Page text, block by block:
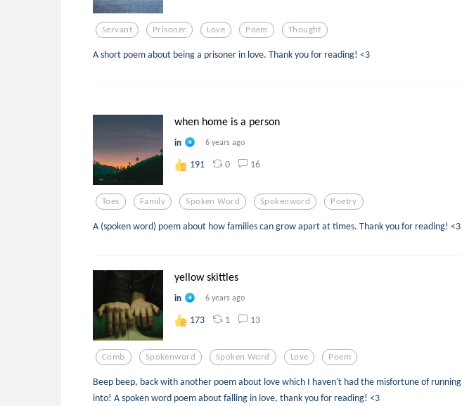
Servant Prisoner Love Poem Thought
A short poem about being a prisoner in love. Thank you for reading! <3
when home is a person
in 6 years ago
191 0 16
Toes Family Spoken Word Spokenword Poetry
A (spoken word) poem about how families can grow apart at times. Thank you for reading! <3
yellow skittles
in 6 years ago
173 1 13
Comb Spokenword Spoken Word Love Poem
Beep beep, back with another poem about love which I haven't had the misfortune of running
into! A spoken word poem about falling in love, thank you for reading! <3